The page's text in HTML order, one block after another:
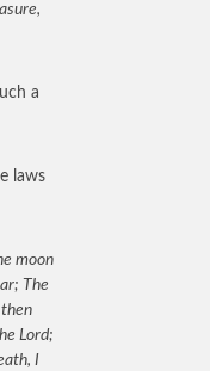
a
laws
moon
The
Lord;
I